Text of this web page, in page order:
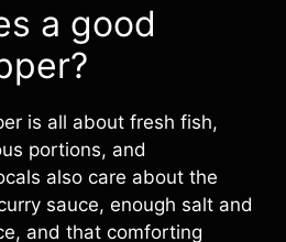
a good
is all about fresh fish,
portions, and
also care about the
sauce, enough salt and
and that comforting